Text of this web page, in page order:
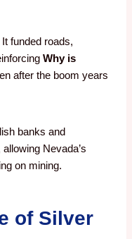
funded roads,
Why is
after the boom years
banks and
Nevada’s
on mining.
of Silver